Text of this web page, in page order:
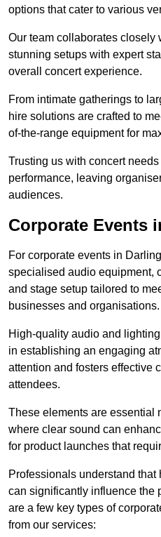
options that cater to various
Our team collaborates closely
stunning setups with expert
overall concert experience.
From intimate gatherings to
hire solutions are crafted to
of-the-range equipment for
Trusting us with concert
performance, leaving
audiences.
Corporate Events
For corporate events in
specialised audio equipment,
and stage setup tailored to
businesses and organisations.
High-quality audio and
in establishing an engaging
attention and fosters effective
attendees.
These elements are essential
where clear sound can
for product launches that
Professionals understand
can significantly influence the
are a few key types of
from our services: